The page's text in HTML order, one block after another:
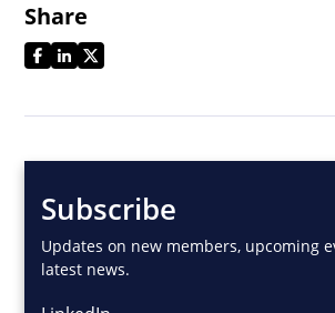
Share
Subscribe
Updates on new members, upcoming
latest news.